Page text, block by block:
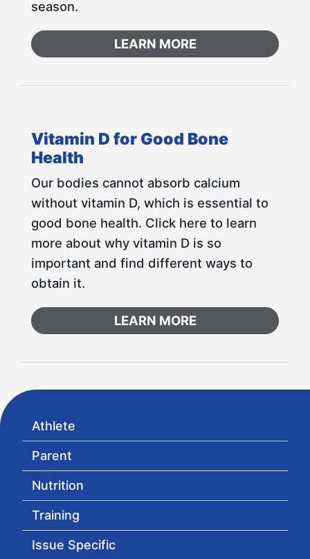
season.
LEARN MORE
Vitamin D for Good Bone
Health
Our bodies cannot absorb calcium
without vitamin D, which is essential to
good bone health. Click here to learn
more about why vitamin D is so
important and find different ways to
obtain it.
LEARN MORE
Athlete
Parent
Nutrition
Training
Issue Specific